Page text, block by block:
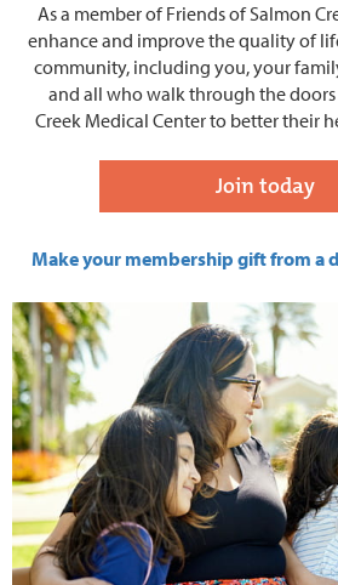
As a member of Friends of Salmon
enhance and improve the quality of
community, including you, your
and all who walk through the
Creek Medical Center to better their
Join today
Make your membership gift from a